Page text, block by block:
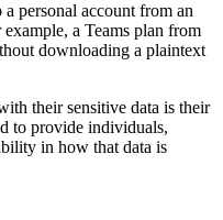
personal account from an
a Teams plan from
downloading a plaintext
their sensitive data is their
to provide individuals,
in how that data is